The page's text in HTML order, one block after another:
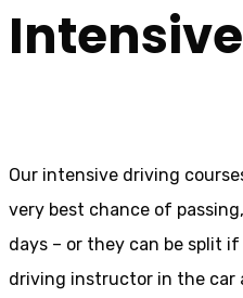
Our intensive driving
very best chance of
days – or they can be split
driving instructor in the car